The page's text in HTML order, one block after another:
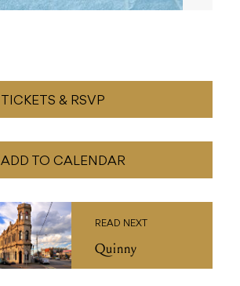
TICKETS & RSVP
ADD TO CALENDAR
READ NEXT
Quinny